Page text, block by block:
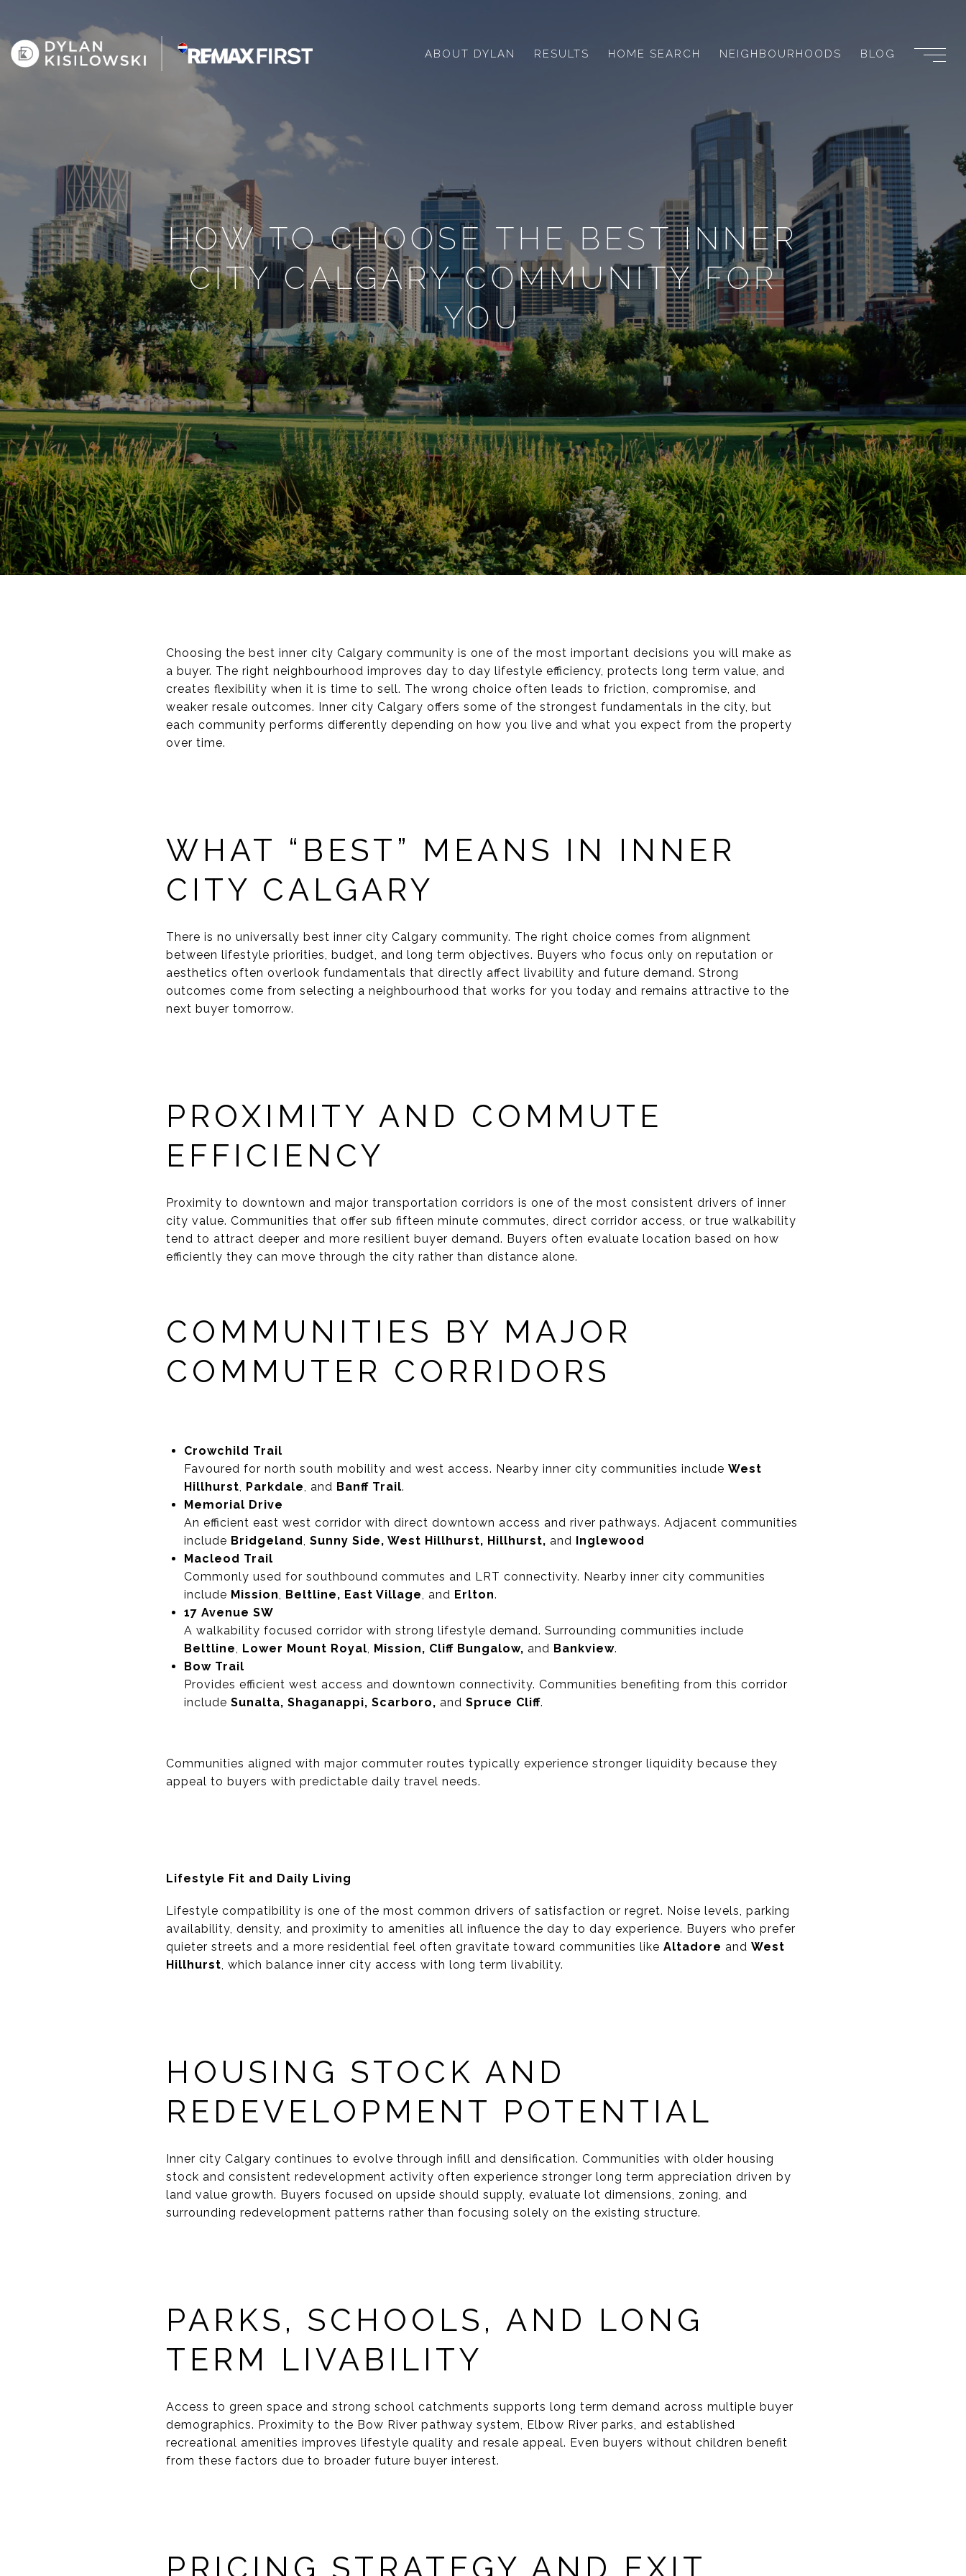
ABOUT DYLAN RESULTS HOME SEARCH NEIGHBOURHOODS BLOG
HOW TO CHOOSE THE BEST INNER
CITY CALGARY COMMUNITY FOR
YOU
Choosing the best inner city Calgary community is one of the most important decisions you will make as
a buyer. The right neighbourhood improves day to day lifestyle efficiency, protects long term value, and
creates flexibility when it is time to sell. The wrong choice often leads to friction, compromise, and
weaker resale outcomes. Inner city Calgary offers some of the strongest fundamentals in the city, but
each community performs differently depending on how you live and what you expect from the property
over time.
WHAT “BEST” MEANS IN INNER
CITY CALGARY
There is no universally best inner city Calgary community. The right choice comes from alignment
between lifestyle priorities, budget, and long term objectives. Buyers who focus only on reputation or
aesthetics often overlook fundamentals that directly affect livability and future demand. Strong
outcomes come from selecting a neighbourhood that works for you today and remains attractive to the
next buyer tomorrow.
PROXIMITY AND COMMUTE
EFFICIENCY
Proximity to downtown and major transportation corridors is one of the most consistent drivers of inner
city value. Communities that offer sub fifteen minute commutes, direct corridor access, or true walkability
tend to attract deeper and more resilient buyer demand. Buyers often evaluate location based on how
efficiently they can move through the city rather than distance alone.
COMMUNITIES BY MAJOR
COMMUTER CORRIDORS
Crowchild Trail
Favoured for north south mobility and west access. Nearby inner city communities include West
Hillhurst, Parkdale, and Banff Trail.
Memorial Drive
An efficient east west corridor with direct downtown access and river pathways. Adjacent communities
include Bridgeland, Sunny Side, West Hillhurst, Hillhurst, and Inglewood
Macleod Trail
Commonly used for southbound commutes and LRT connectivity. Nearby inner city communities
include Mission, Beltline, East Village, and Erlton.
17 Avenue SW
A walkability focused corridor with strong lifestyle demand. Surrounding communities include
Beltline, Lower Mount Royal, Mission, Cliff Bungalow, and Bankview.
Bow Trail
Provides efficient west access and downtown connectivity. Communities benefiting from this corridor
include Sunalta, Shaganappi, Scarboro, and Spruce Cliff.
Communities aligned with major commuter routes typically experience stronger liquidity because they
appeal to buyers with predictable daily travel needs.
Lifestyle Fit and Daily Living
Lifestyle compatibility is one of the most common drivers of satisfaction or regret. Noise levels, parking
availability, density, and proximity to amenities all influence the day to day experience. Buyers who prefer
quieter streets and a more residential feel often gravitate toward communities like Altadore and West
Hillhurst, which balance inner city access with long term livability.
HOUSING STOCK AND
REDEVELOPMENT POTENTIAL
Inner city Calgary continues to evolve through infill and densification. Communities with older housing
stock and consistent redevelopment activity often experience stronger long term appreciation driven by
land value growth. Buyers focused on upside should supply, evaluate lot dimensions, zoning, and
surrounding redevelopment patterns rather than focusing solely on the existing structure.
PARKS, SCHOOLS, AND LONG
TERM LIVABILITY
Access to green space and strong school catchments supports long term demand across multiple buyer
demographics. Proximity to the Bow River pathway system, Elbow River parks, and established
recreational amenities improves lifestyle quality and resale appeal. Even buyers without children benefit
from these factors due to broader future buyer interest.
PRICING STRATEGY AND EXIT